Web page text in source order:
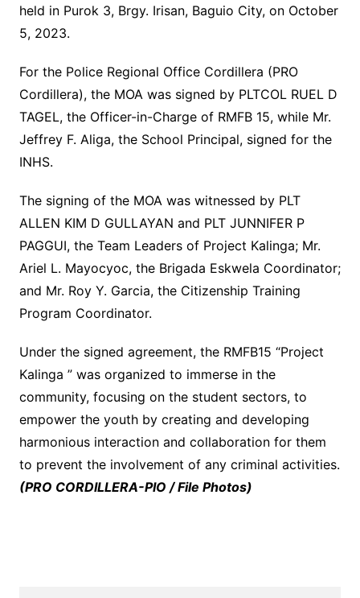
held in Purok 3, Brgy. Irisan, Baguio City, on October
5, 2023.
For the Police Regional Office Cordillera (PRO
Cordillera), the MOA was signed by PLTCOL RUEL D
TAGEL, the Officer-in-Charge of RMFB 15, while Mr.
Jeffrey F. Aliga, the School Principal, signed for the
INHS.
The signing of the MOA was witnessed by PLT
ALLEN KIM D GULLAYAN and PLT JUNNIFER P
PAGGUI, the Team Leaders of Project Kalinga; Mr.
Ariel L. Mayocyoc, the Brigada Eskwela Coordinator;
and Mr. Roy Y. Garcia, the Citizenship Training
Program Coordinator.
Under the signed agreement, the RMFB15 “Project
Kalinga ” was organized to immerse in the
community, focusing on the student sectors, to
empower the youth by creating and developing
harmonious interaction and collaboration for them
to prevent the involvement of any criminal activities.
(PRO CORDILLERA-PIO / File Photos)